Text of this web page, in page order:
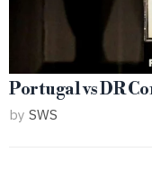
Portugal vs DR
by SWS